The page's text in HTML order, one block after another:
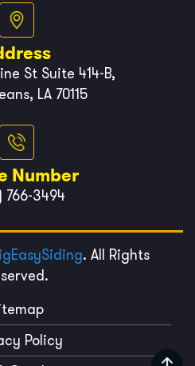
St Suite 414-B,
LA 70115
Number
766-3494
. All Rights
Policy